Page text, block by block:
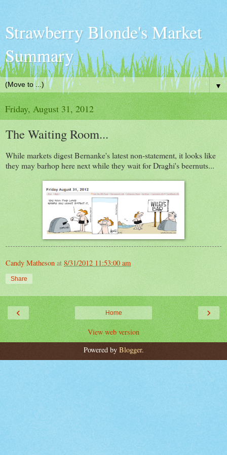
Strawberry Blonde's Market
Summary
▼
Friday, August 31, 2012
The Waiting Room...
While markets digest Bernanke's latest non-statement, it looks like
they may barhop here next while they wait for Draghi's beernuts...
Candy Matheson at 8/31/2012 11:53:00 am
Share
‹ ›
Home
View web version
Powered by Blogger.